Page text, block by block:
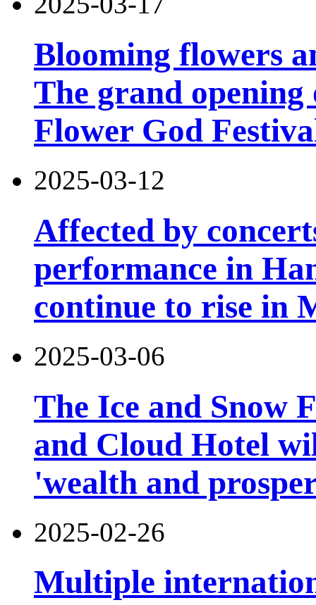
Blooming flowers
The grand
Flower God
2025-03-12
Affected by
performance in
continue to rise in
2025-03-06
The Ice and Snow
and Cloud Hotel
'wealth and
2025-02-26
Multiple